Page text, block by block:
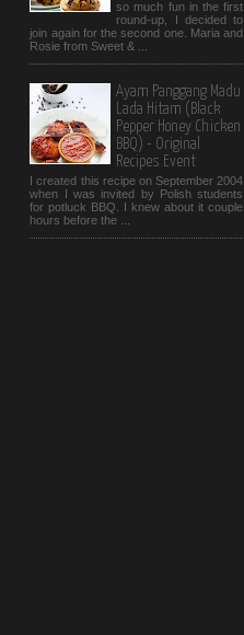
so much fun in the first
round-up, I decided to
join again for the second one. Maria and
Rosie from Sweet & ...
Ayam Panggang Madu
Lada Hitam (Black
Pepper Honey Chicken
BBQ) - Original
Recipes Event
I created this recipe on September 2004
when I was invited by Polish students
for potluck BBQ. I knew about it couple
hours before the ...